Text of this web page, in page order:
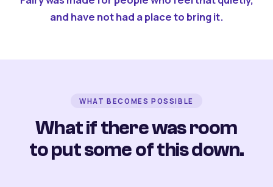
and have not had a place to bring it.
WHAT BECOMES POSSIBLE
What if there was room
to put some of this down.